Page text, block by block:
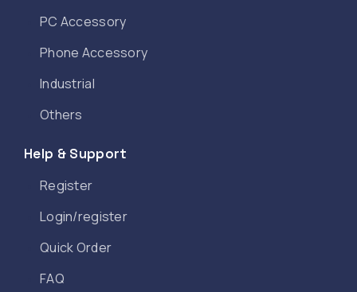
PC Accessory
Phone Accessory
Industrial
Others
Help & Support
Register
Login/register
Quick Order
FAQ